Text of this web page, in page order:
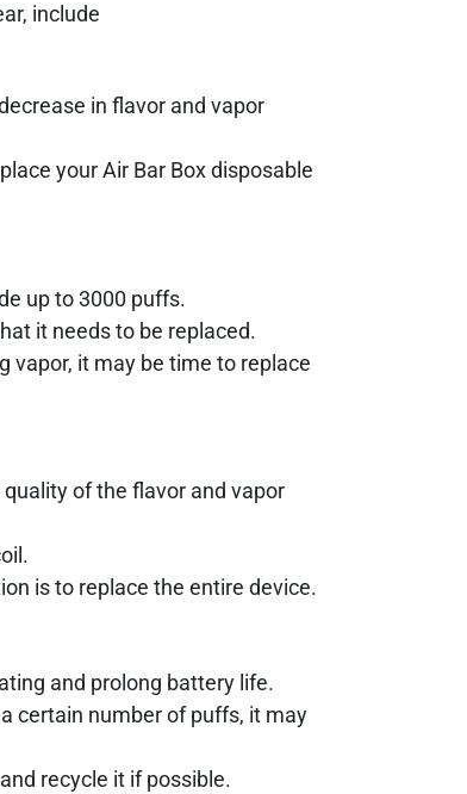
include
in flavor and vapor
your Air Bar Box disposable
up to 3000 puffs.
it needs to be replaced.
vapor, it may be time to replace
of the flavor and vapor
is to replace the entire device.
and prolong battery life.
certain number of puffs, it may
recycle it if possible.